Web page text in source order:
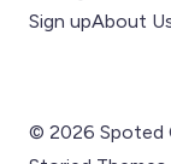
Sign upAbout
© 2026 Spoted